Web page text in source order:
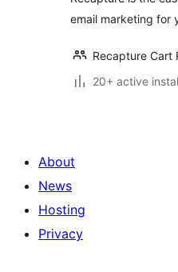
email marketing for
Recapture Cart
20+ active
About
News
Hosting
Privacy